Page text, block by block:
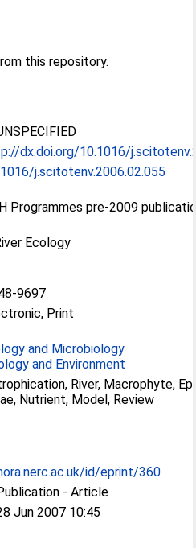
this repository.
dx.doi.org/10.1016/
j.scitotenv.2006.02.055
Programmes pre-2009
Ecology
9697
Print
and Microbiology
and Environment
River, Macrophyte,
Nutrient, Model, Review
id/eprint/360
- Article
Jun 2007 10:45